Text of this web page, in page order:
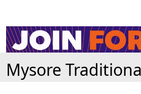
Mysore